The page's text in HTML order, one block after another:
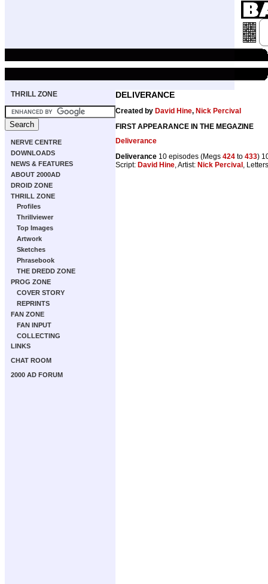
THRILL ZONE
NERVE CENTRE
DOWNLOADS
NEWS & FEATURES
ABOUT 2000AD
DROID ZONE
THRILL ZONE
Profiles
Thrillviewer
Top Images
Artwork
Sketches
Phrasebook
THE DREDD ZONE
PROG ZONE
COVER STORY
REPRINTS
FAN ZONE
FAN INPUT
COLLECTING
LINKS
CHAT ROOM
2000 AD FORUM
DELIVERANCE
Created by David Hine, Nick Percival
FIRST APPEARANCE IN THE MEGAZINE
Deliverance
Deliverance 10 episodes (Megs 424 to 433)
Script: David Hine, Artist: Nick Percival ,